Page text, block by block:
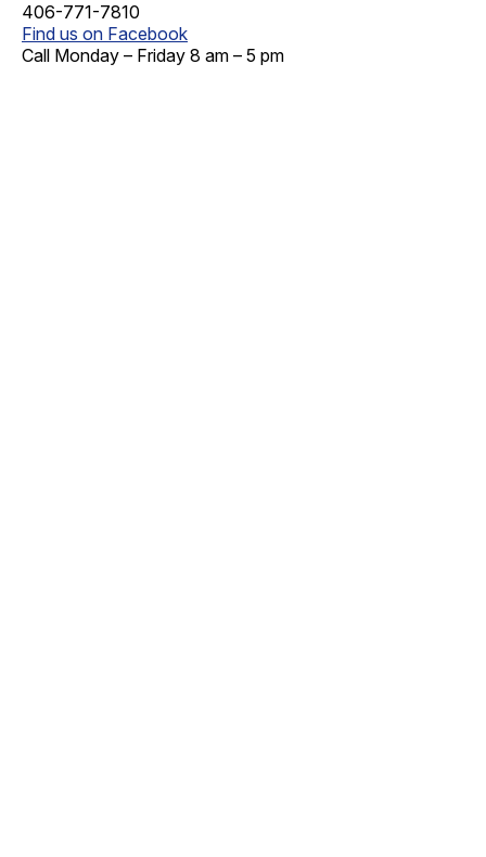
406-771-7810
Find us on Facebook
Call Monday – Friday 8 am – 5 pm